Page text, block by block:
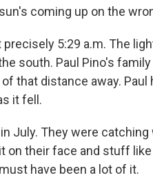
coming up on the
5:29 a.m. The
south. Paul Pino's
that distance away.
it fell.
July. They were
on their face and stuff
have been a lot of it.